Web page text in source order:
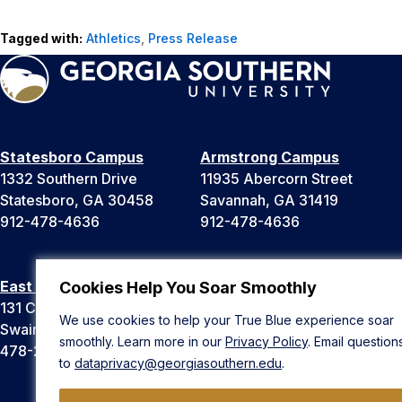
Cookies Help You Soar Smoothly
We use cookies to help your True Blue experience soar
smoothly. Learn more in our Privacy Policy. Email
to dataprivacy@georgiasouthern.edu.
Tagged with: Athletics Press Release
Statesboro Campus
1332 Southern Drive
Statesboro, GA 30458
912-478-4636
Armstrong Campus
11935 Abercorn Street
Savannah, GA 31419
912-478-4636
East Georgia Campus
131 College Cir
Swainsboro, GA 30401
478-289-2000
Liberty Campus
Hinesville, GA 31313
912-478-4636